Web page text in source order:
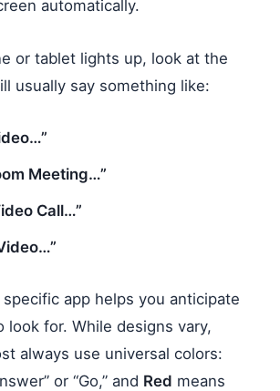
automatically.
or tablet lights up, look at the
usually say something like:
Meeting…”
Call…”
app helps you anticipate
for. While designs vary,
always use universal colors:
or “Go,” and Red means